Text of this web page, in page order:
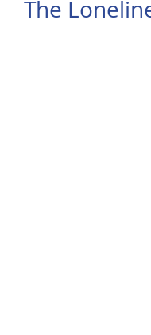
The